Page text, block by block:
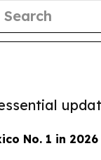
No. 1 in